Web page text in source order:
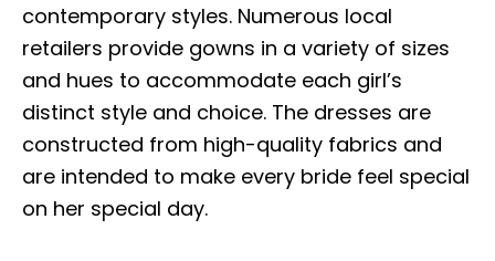
contemporary styles. Numerous local
retailers provide gowns in a variety of sizes
and hues to accommodate each girl’s
distinct style and choice. The dresses are
constructed from high-quality fabrics and
are intended to make every bride feel special
on her special day.